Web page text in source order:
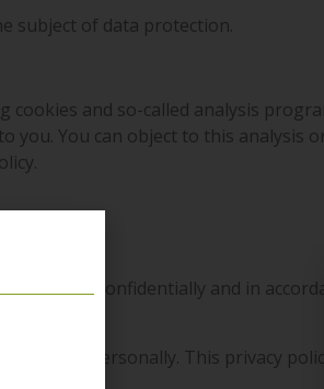
subject of data protection.
and so-called analysis
you. You can object to this analysis
data confidentially and in
you personally. This privacy